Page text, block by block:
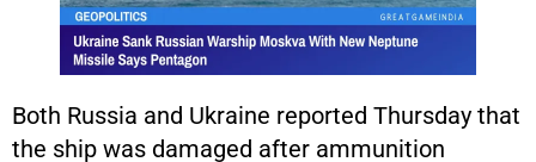
Both Russia and Ukraine reported Thursday that
the ship was damaged after ammunition